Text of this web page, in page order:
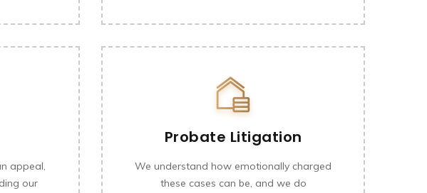
appeal,
our
Probate Litigation
We understand how emotionally charged
these cases can be, and we do